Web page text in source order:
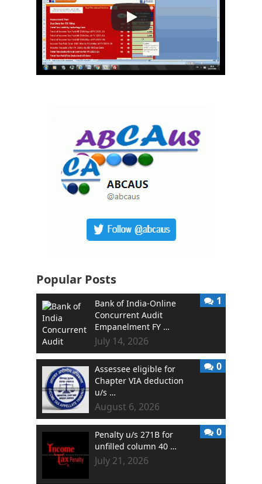
Popular Posts
Bank of India-Online
Concurrent Audit
Empanelment FY …
July 14, 2026
1
Assessee eligible for
Chapter VIA deduction
u/s …
August 6, 2026
0
Penalty u/s 271B for
unfilled column 40 …
July 21, 2026
0